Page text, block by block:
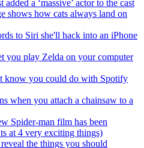
a ‘massive’ actor to the cast
shows how cats always land on
to Siri she'll hack into an iPhone
you play Zelda on your computer
know you could do with Spotify
when you attach a chainsaw to a
Spider-man film has been
at 4 very exciting things)
the things you should